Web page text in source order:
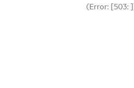
(Error: [503: